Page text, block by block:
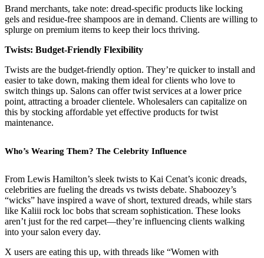
Brand merchants, take note: dread-specific products like locking
gels and residue-free shampoos are in demand. Clients are willing to
splurge on premium items to keep their locs thriving.
Twists: Budget-Friendly Flexibility
Twists are the budget-friendly option. They’re quicker to install and
easier to take down, making them ideal for clients who love to
switch things up. Salons can offer twist services at a lower price
point, attracting a broader clientele. Wholesalers can capitalize on
this by stocking affordable yet effective products for twist
maintenance.
Who’s Wearing Them? The Celebrity Influence
From Lewis Hamilton’s sleek twists to Kai Cenat’s iconic dreads,
celebrities are fueling the dreads vs twists debate. Shaboozey’s
“wicks” have inspired a wave of short, textured dreads, while stars
like Kaliii rock loc bobs that scream sophistication. These looks
aren’t just for the red carpet—they’re influencing clients walking
into your salon every day.
X users are eating this up, with threads like “Women with